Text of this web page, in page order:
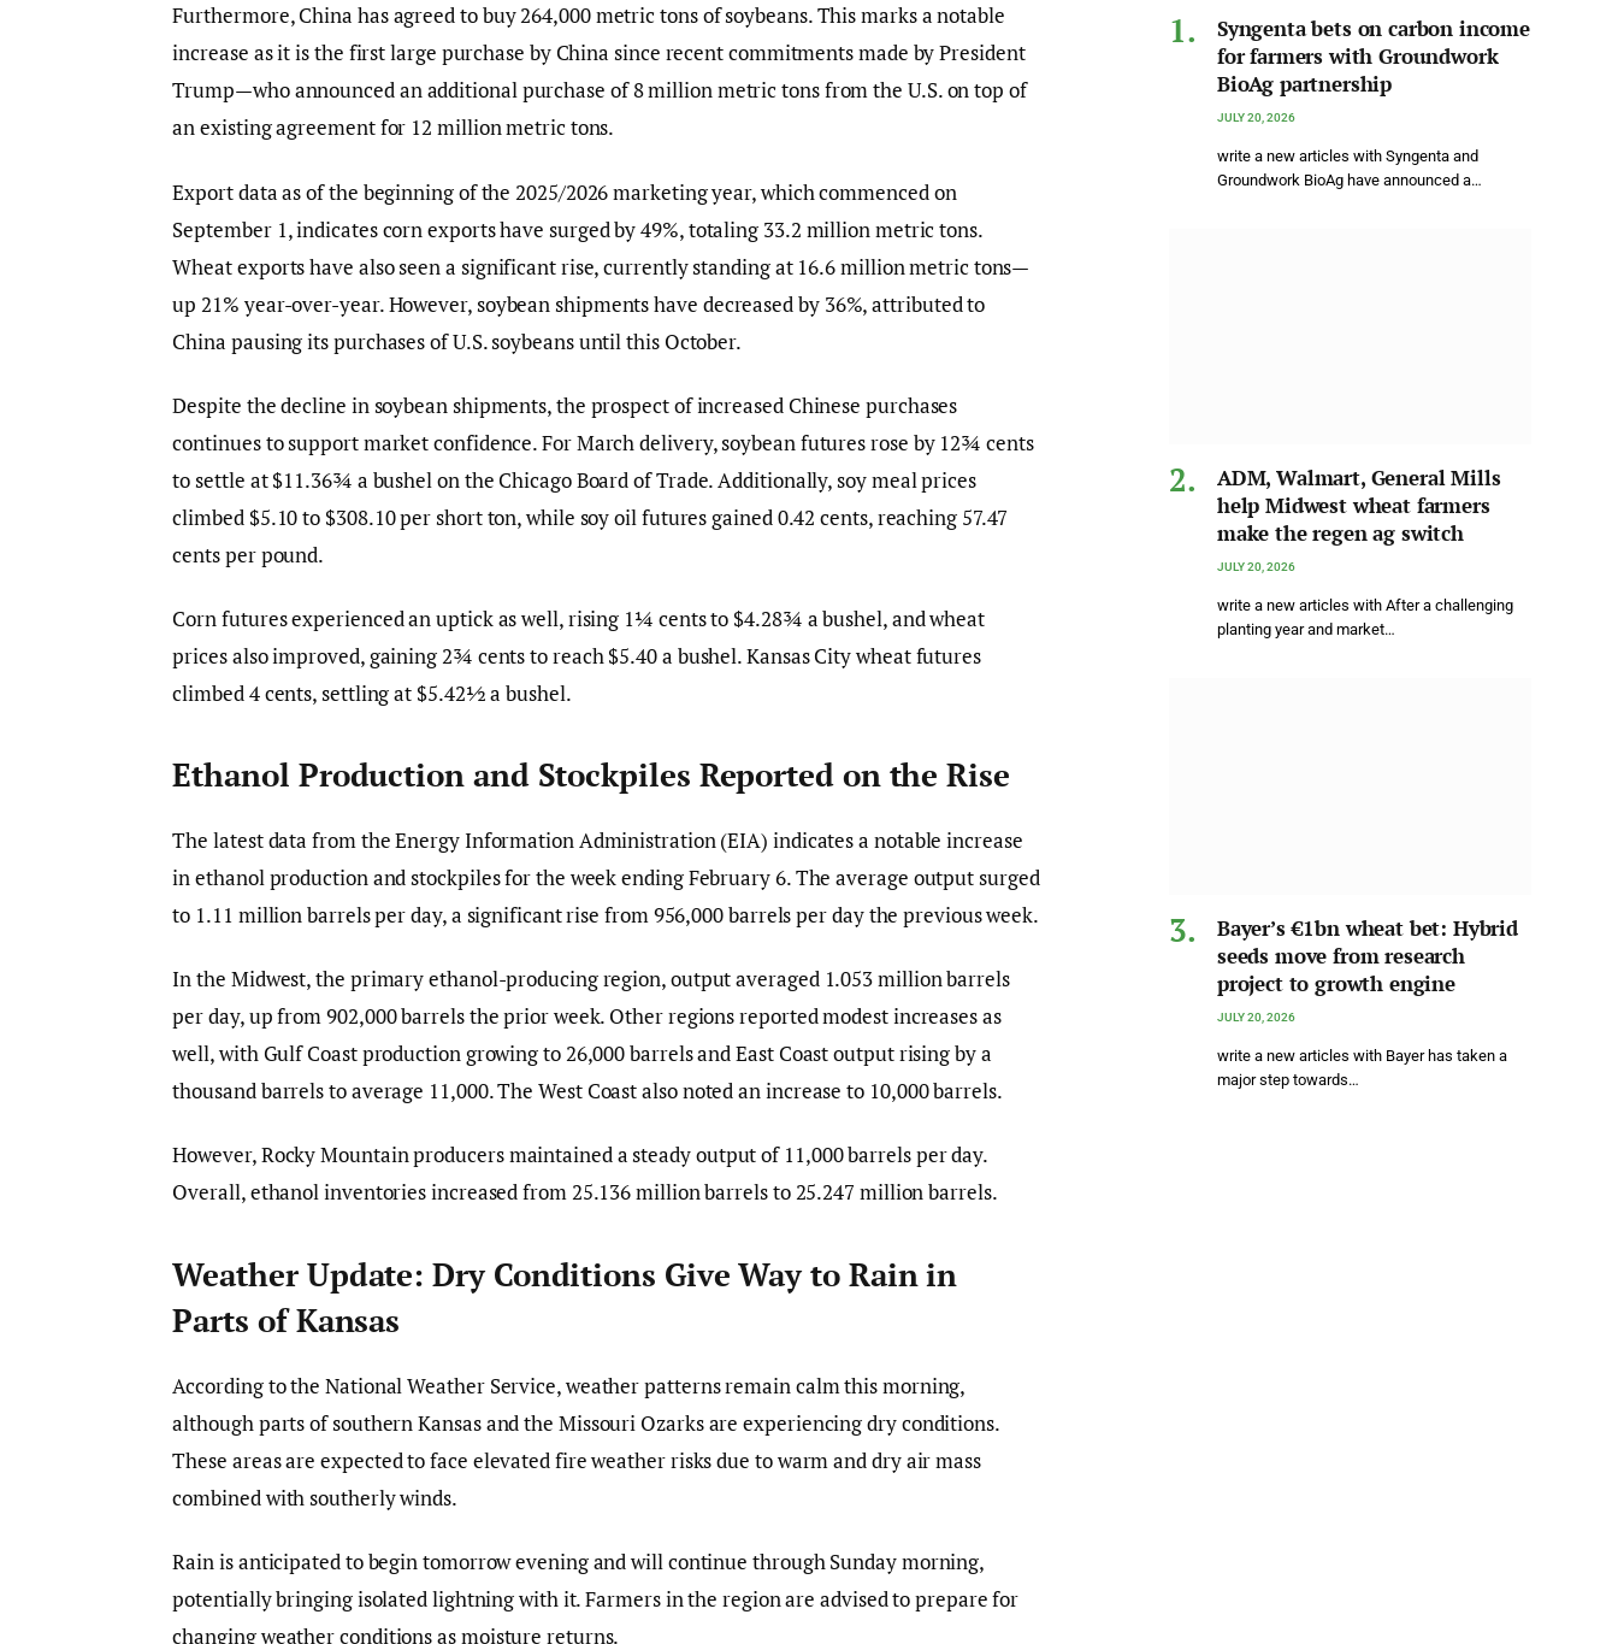
Furthermore, China has agreed to buy 264,000 metric tons of soybeans. This marks a notable
increase as it is the first large purchase by China since recent commitments made by President
Trump—who announced an additional purchase of 8 million metric tons from the U.S. on top of
an existing agreement for 12 million metric tons.
Export data as of the beginning of the 2025/2026 marketing year, which commenced on
September 1, indicates corn exports have surged by 49%, totaling 33.2 million metric tons.
Wheat exports have also seen a significant rise, currently standing at 16.6 million metric tons—
up 21% year-over-year. However, soybean shipments have decreased by 36%, attributed to
China pausing its purchases of U.S. soybeans until this October.
Despite the decline in soybean shipments, the prospect of increased Chinese purchases
continues to support market confidence. For March delivery, soybean futures rose by 12¾ cents
to settle at $11.36¾ a bushel on the Chicago Board of Trade. Additionally, soy meal prices
climbed $5.10 to $308.10 per short ton, while soy oil futures gained 0.42 cents, reaching 57.47
cents per pound.
Corn futures experienced an uptick as well, rising 1¼ cents to $4.28¾ a bushel, and wheat
prices also improved, gaining 2¾ cents to reach $5.40 a bushel. Kansas City wheat futures
climbed 4 cents, settling at $5.42½ a bushel.
Ethanol Production and Stockpiles Reported on the Rise
The latest data from the Energy Information Administration (EIA) indicates a notable increase
in ethanol production and stockpiles for the week ending February 6. The average output surged
to 1.11 million barrels per day, a significant rise from 956,000 barrels per day the previous week.
In the Midwest, the primary ethanol-producing region, output averaged 1.053 million barrels
per day, up from 902,000 barrels the prior week. Other regions reported modest increases as
well, with Gulf Coast production growing to 26,000 barrels and East Coast output rising by a
thousand barrels to average 11,000. The West Coast also noted an increase to 10,000 barrels.
However, Rocky Mountain producers maintained a steady output of 11,000 barrels per day.
Overall, ethanol inventories increased from 25.136 million barrels to 25.247 million barrels.
Weather Update: Dry Conditions Give Way to Rain in
Parts of Kansas
According to the National Weather Service, weather patterns remain calm this morning,
although parts of southern Kansas and the Missouri Ozarks are experiencing dry conditions.
These areas are expected to face elevated fire weather risks due to warm and dry air mass
combined with southerly winds.
Rain is anticipated to begin tomorrow evening and will continue through Sunday morning,
potentially bringing isolated lightning with it. Farmers in the region are advised to prepare for
changing weather conditions as moisture returns.
Syngenta bets on carbon income
for farmers with Groundwork
BioAg partnership
JULY 20, 2026
write a new articles with Syngenta and
Groundwork BioAg have announced a…
ADM, Walmart, General Mills
help Midwest wheat farmers
make the regen ag switch
JULY 20, 2026
write a new articles with After a challenging
planting year and market…
Bayer’s €1bn wheat bet: Hybrid
seeds move from research
project to growth engine
JULY 20, 2026
write a new articles with Bayer has taken a
major step towards…